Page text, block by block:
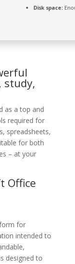
Disk space:
study,
as a top and
required for
spreadsheets,
for both
– at your
Office
for
intended to
designed to